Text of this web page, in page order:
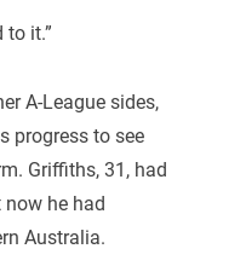
to it.”
A-League sides,
progress to see
Griffiths, 31, had
he had
Australia.